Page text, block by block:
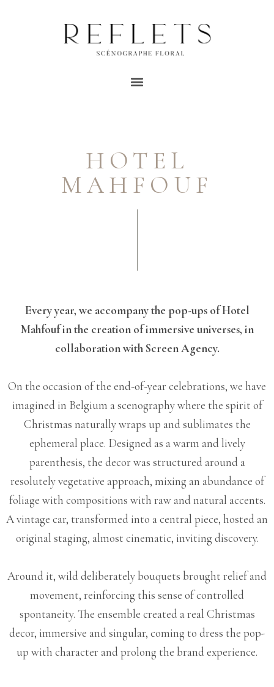
HOTEL
MAHFOUF
Every year, we accompany the pop-ups of Hotel
Mahfouf in the creation of immersive universes, in
collaboration with Screen Agency.
On the occasion of the end-of-year celebrations, we have
imagined in Belgium a scenography where the spirit of
Christmas naturally wraps up and sublimates the
ephemeral place. Designed as a warm and lively
parenthesis, the decor was structured around a
resolutely vegetative approach, mixing an abundance of
foliage with compositions with raw and natural accents.
A vintage car, transformed into a central piece, hosted an
original staging, almost cinematic, inviting discovery.
Around it, wild deliberately bouquets brought relief and
movement, reinforcing this sense of controlled
spontaneity. The ensemble created a real Christmas
decor, immersive and singular, coming to dress the pop-
up with character and prolong the brand experience.